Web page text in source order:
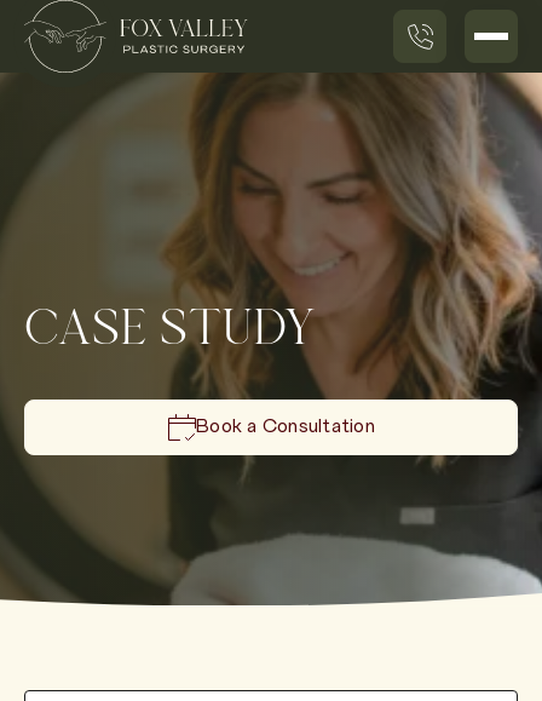
CASE STUDY
Book a Consultation